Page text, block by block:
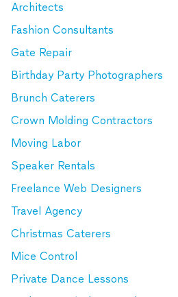
Architects
Fashion Consultants
Gate Repair
Birthday Party Photographers
Brunch Caterers
Crown Molding Contractors
Moving Labor
Speaker Rentals
Freelance Web Designers
Travel Agency
Christmas Caterers
Mice Control
Private Dance Lessons